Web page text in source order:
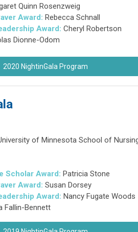
Quinn Rosenzweig
Award: Rebecca Schnall
Award: Cheryl Robertson
Dionne-Odom
2020 NightinGala Program
of Minnesota School of
Scholar Award: Patricia Stone
Award: Susan Dorsey
Award: Nancy Fugate Woods
Fallin-Bennett